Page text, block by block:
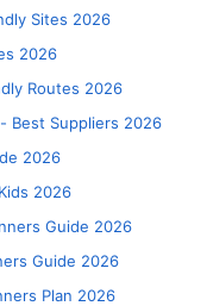
Sites 2026
2026
Routes 2026
Best Suppliers 2026
2026
2026
Guide 2026
Guide 2026
Plan 2026